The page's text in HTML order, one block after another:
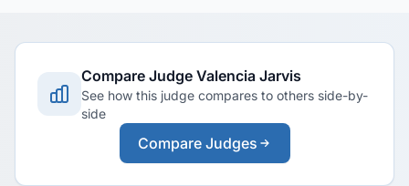
Compare Judge Valencia Jarvis
See how this judge compares to others side-by-
side
Compare Judges